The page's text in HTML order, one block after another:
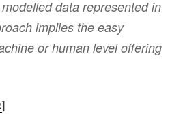
data represented in
implies the easy
or human level offering
]